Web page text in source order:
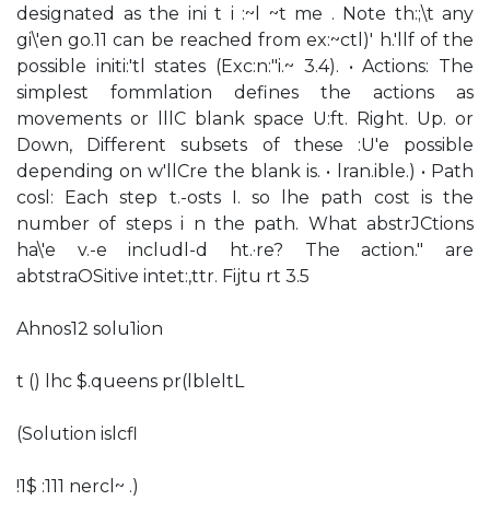
designated as the ini t i :~l ~t me . Note th:;\t any
gi\'en go.11 can be reached from ex:~ctl)' h.'llf of the
possible initi:'tl states (Exc:n:"i.~ 3.4). • Actions: The
simplest fommlation defines the actions as
movements or lllC blank space U:ft. Right. Up. or
Down, Different subsets of these :U'e possible
depending on w'llCre the blank is. • lran.ible.) • Path
cosl: Each step t.-osts I. so lhe path cost is the
number of steps i n the path. What abstrJCtions
ha\'e v.-e includl-d ht.·re? The action." are
abtstraOSitive intet:,ttr. Fijtu rt 3.5
Ahnos12 solu1ion
t () lhc $.queens pr(lbleltL
(Solution islcfl
!1$ :111 nercl~ .)